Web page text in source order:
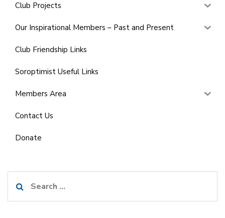
Club Projects
Our Inspirational Members – Past and Present
Club Friendship Links
Soroptimist Useful Links
Members Area
Contact Us
Donate
for: